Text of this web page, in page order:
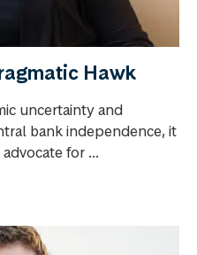
Hawk
uncertainty and
bank independence, it
for ...